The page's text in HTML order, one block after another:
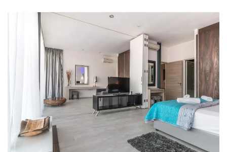
EXPLORE AREAS
BUY WITH US
SELL WITH US
HOME VALUATION
PERFECT HOME FINDER
OFFICE LISTINGS
ABOUT US